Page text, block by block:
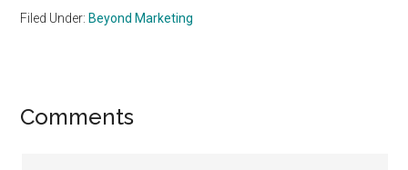
Filed Under: Beyond Marketing
Reader
Comments